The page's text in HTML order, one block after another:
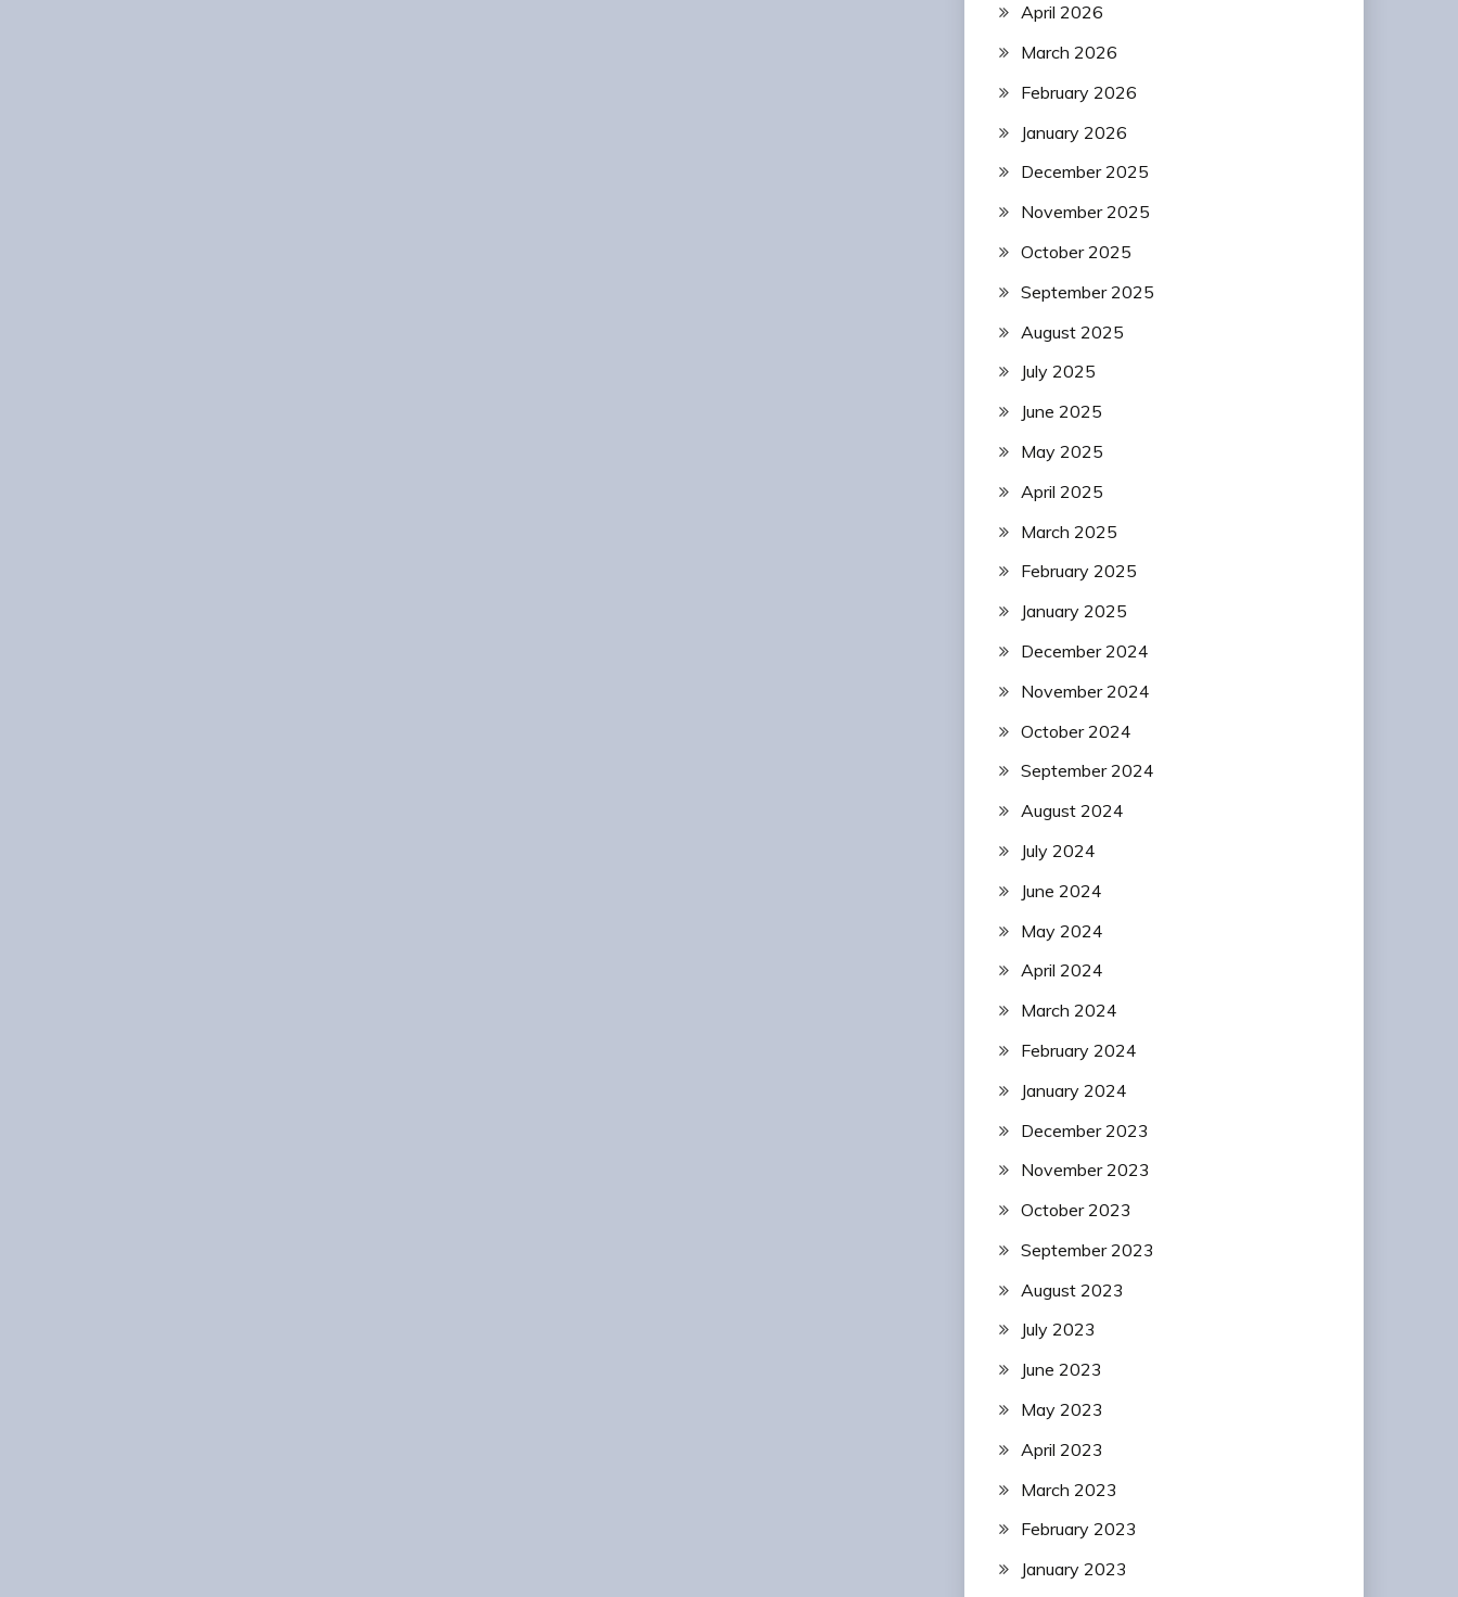
April 2026
March 2026
February 2026
January 2026
December 2025
November 2025
October 2025
September 2025
August 2025
July 2025
June 2025
May 2025
April 2025
March 2025
February 2025
January 2025
December 2024
November 2024
October 2024
September 2024
August 2024
July 2024
June 2024
May 2024
April 2024
March 2024
February 2024
January 2024
December 2023
November 2023
October 2023
September 2023
August 2023
July 2023
June 2023
May 2023
April 2023
March 2023
February 2023
January 2023